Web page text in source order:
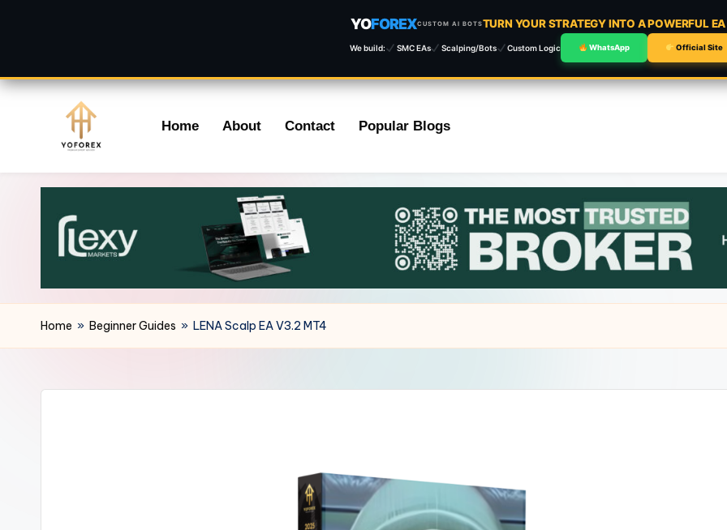
YOFOREXCUSTOM AI BOTSTURN YOUR STRATEGY INTO A POWERFUL
We build: SMC EAs Scalping/Bots Custom Logic WhatsApp Official Site
content
Home About Contact Popular Blogs
Home » Beginner Guides » LENA Scalp EA V3.2 MT4